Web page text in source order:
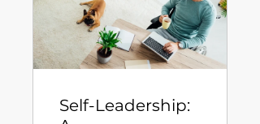
Self-Leadership: